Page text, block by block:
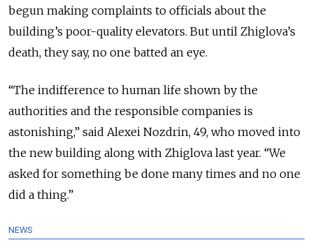
begun making complaints to officials about the
building’s poor-quality elevators. But until Zhiglova’s
death, they say, no one batted an eye.
“The indifference to human life shown by the
authorities and the responsible companies is
astonishing,” said Alexei Nozdrin, 49, who moved into
the new building along with Zhiglova last year. “We
asked for something be done many times and no one
did a thing.”
NEWS